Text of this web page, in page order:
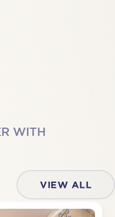
WITH
VIEW ALL